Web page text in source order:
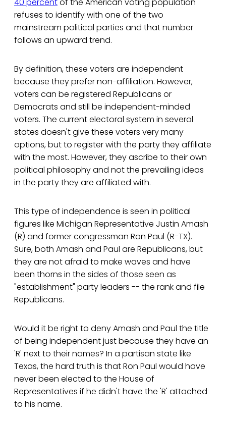
40 percentof the American voting population
refuses to identify with one of the two
mainstream political parties and that number
follows an upward trend.
By definition, these voters are independent
because they prefer non-affiliation. However,
voters can be registered Republicans or
Democrats and still be independent-minded
voters. The current electoral system in several
states doesn't give these voters very many
options, but to register with the party they affiliate
with the most. However, they ascribe to their own
political philosophy and not the prevailing ideas
in the party they are affiliated with.
This type of independence is seen in political
figures like Michigan Representative Justin Amash
(R) and former congressman Ron Paul (R-TX).
Sure, both Amash and Paul are Republicans, but
they are not afraid to make waves and have
been thorns in the sides of those seen as
"establishment" party leaders -- the rank and file
Republicans.
Would it be right to deny Amash and Paul the title
of being independent just because they have an
'R' next to their names? In a partisan state like
Texas, the hard truth is that Ron Paul would have
never been elected to the House of
Representatives if he didn't have the 'R' attached
to his name.